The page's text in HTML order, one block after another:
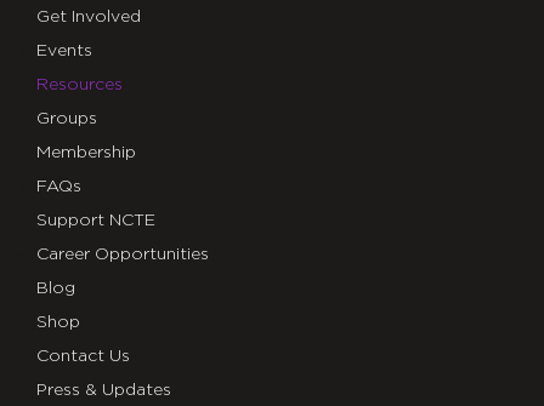
Get Involved
Events
Resources
Groups
Membership
FAQs
Support NCTE
Career Opportunities
Blog
Shop
Contact Us
Press & Updates